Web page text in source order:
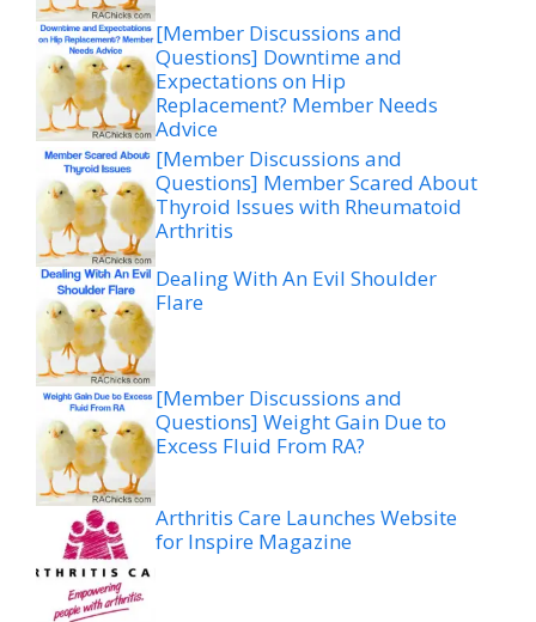
[Member Discussions and
Questions] Downtime and
Expectations on Hip
Replacement? Member Needs
Advice
[Member Discussions and
Questions] Member Scared About
Thyroid Issues with Rheumatoid
Arthritis
Dealing With An Evil Shoulder
Flare
[Member Discussions and
Questions] Weight Gain Due to
Excess Fluid From RA?
Arthritis Care Launches Website
for Inspire Magazine